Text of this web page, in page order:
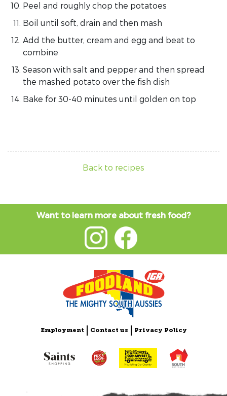
Peel and roughly chop the potatoes
Boil until soft, drain and then mash
Add the butter, cream and egg and beat to
combine
Season with salt and pepper and then spread
the mashed potato over the fish dish
Bake for 30-40 minutes until golden on top
Back to recipes
Want to learn more about fresh food?
Employment Contact us Privacy Policy